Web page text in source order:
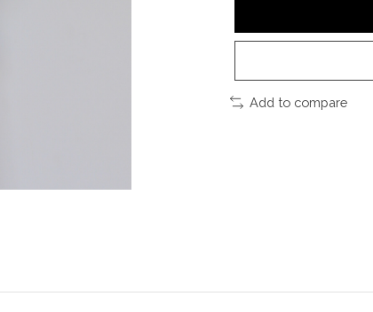
Add to compare